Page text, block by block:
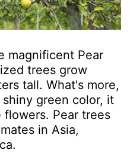
magnificent Pear
trees grow
tall. What's more,
green color, it
Pear trees
in Asia,